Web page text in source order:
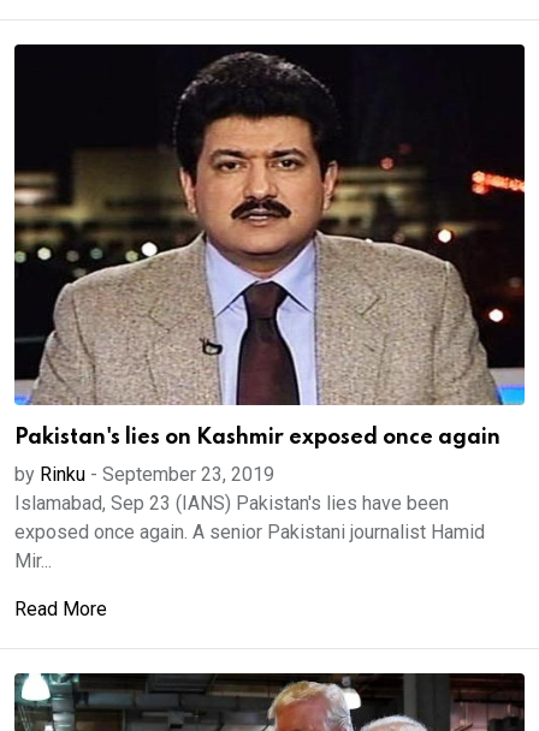
Pakistan's lies on Kashmir exposed once again
by Rinku - September 23, 2019
Islamabad, Sep 23 (IANS) Pakistan's lies have been
exposed once again. A senior Pakistani journalist Hamid
Mir...
Read More